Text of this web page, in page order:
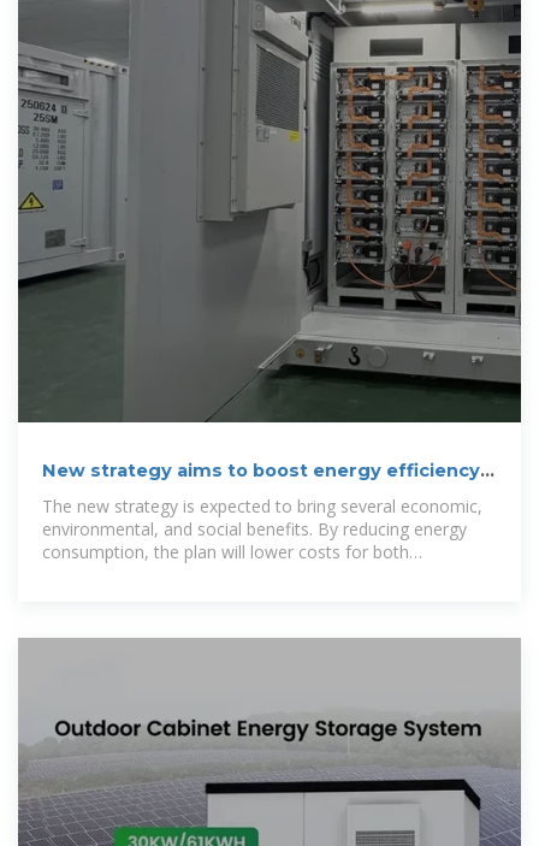
New strategy aims to boost energy efficiency
in Albanian buildings
The new strategy is expected to bring several economic,
environmental, and social benefits. By reducing energy
consumption, the plan will lower costs for both